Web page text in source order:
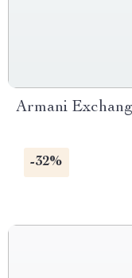
Armani
-32%